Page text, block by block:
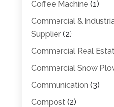
Coffee Machine (1)
Commercial &
Supplier(2)
Commercial Real
Commercial Snow
Communication (3)
Compost(2)